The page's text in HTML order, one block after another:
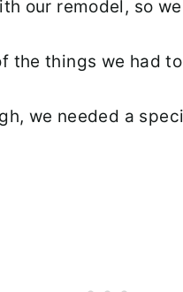
our remodel, so
the things we had
we needed a